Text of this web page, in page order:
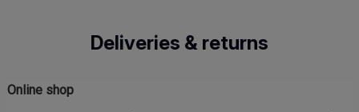
Deliveries & returns
Online shop